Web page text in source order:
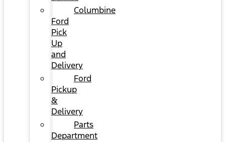
Columbine
Ford
Pick
Up
and
Delivery
Ford
Pickup
&
Delivery
Parts
Department